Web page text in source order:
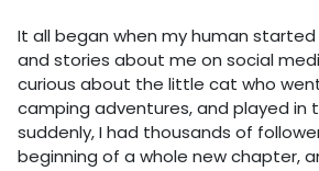
It all began when my human
and stories about me on social
curious about the little cat who
camping adventures, and played in
suddenly, I had thousands of
beginning of a whole new chapter,